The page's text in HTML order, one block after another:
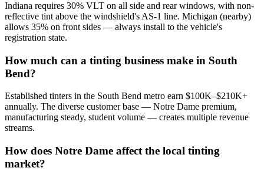
Indiana requires 30% VLT on all side and rear windows, with non-
reflective tint above the windshield's AS-1 line. Michigan (nearby)
allows 35% on front sides — always install to the vehicle's
registration state.
How much can a tinting business make in South
Bend?
Established tinters in the South Bend metro earn $100K–$210K+
annually. The diverse customer base — Notre Dame premium,
manufacturing steady, student volume — creates multiple revenue
streams.
How does Notre Dame affect the local tinting
market?